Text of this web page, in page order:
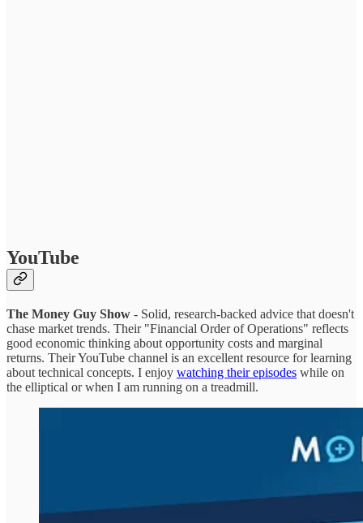
YouTube
The Money Guy Show - Solid, research-backed advice that doesn't
chase market trends. Their "Financial Order of Operations" reflects
good economic thinking about opportunity costs and marginal
returns. Their YouTube channel is an excellent resource for learning
about technical concepts. I enjoy watching their episodes while on
the elliptical or when I am running on a treadmill.